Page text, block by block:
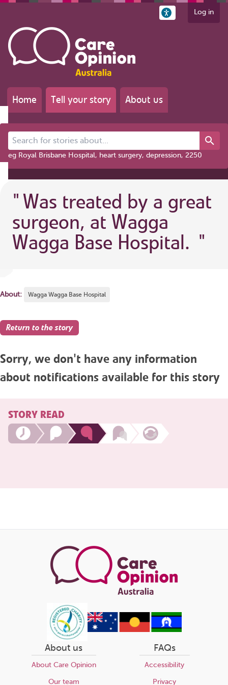
Log in
Home Tell your story About us
Search for stories about...
eg Royal Brisbane Hospital, heart surgery, depression, 2250
"Was treated by a great
surgeon, at Wagga
Wagga Base Hospital. "
About: Wagga Wagga Base Hospital
Return to the story
Sorry, we don't have any information
about notifications available for this story
STORY READ
About us
About Care Opinion
Our team
FAQs
Accessibility
Privacy